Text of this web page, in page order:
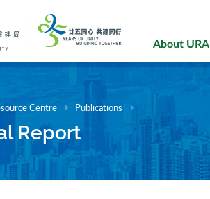
About URA
Centre Publications
Report